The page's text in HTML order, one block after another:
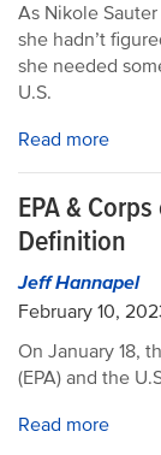
As Nikole
she hadn’t
she needed
U.S.
Read more
EPA &
Definition
Jeff Hannapel
February 10,
On January 18,
(EPA) and the
Read more